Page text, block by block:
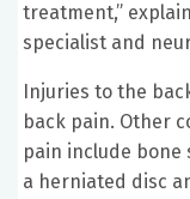
treatment,”
specialist and
Injuries to the
back pain. Other
pain include bone
a herniated disc